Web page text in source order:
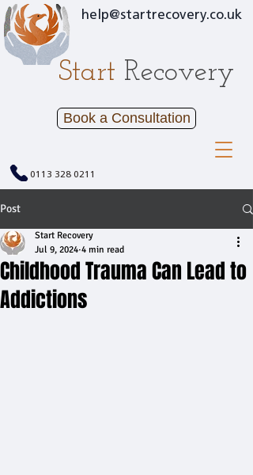
Book a Consultation
0113 328 0211
help@startrecovery.co.uk
Start Recovery
Post
Childhood Trauma Can Lead to
Addictions
Start Recovery
Jul 9, 2024 4 min read